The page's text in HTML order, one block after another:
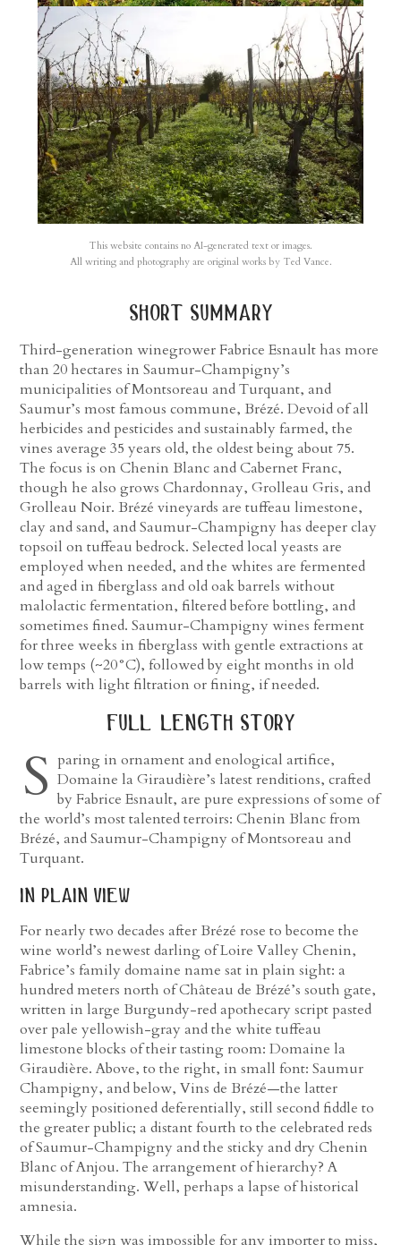
This website contains no AI-generated text or images.
All writing and photography are original works by Ted Vance.
short summary
Third-generation winegrower Fabrice Esnault has more
than 20 hectares in Saumur-Champigny’s
municipalities of Montsoreau and Turquant, and
Saumur’s most famous commune, Brézé. Devoid of all
herbicides and pesticides and sustainably farmed, the
vines average 35 years old, the oldest being about 75.
The focus is on Chenin Blanc and Cabernet Franc,
though he also grows Chardonnay, Grolleau Gris, and
Grolleau Noir. Brézé vineyards are tuffeau limestone,
clay and sand, and Saumur-Champigny has deeper clay
topsoil on tuffeau bedrock. Selected local yeasts are
employed when needed, and the whites are fermented
and aged in fiberglass and old oak barrels without
malolactic fermentation, filtered before bottling, and
sometimes fined. Saumur-Champigny wines ferment
for three weeks in fiberglass with gentle extractions at
low temps (~20°C), followed by eight months in old
barrels with light filtration or fining, if needed.
full length story
S paring in ornament and enological artifice,
Domaine la Giraudière’s latest renditions, crafted
by Fabrice Esnault, are pure expressions of some of
the world’s most talented terroirs: Chenin Blanc from
Brézé, and Saumur-Champigny of Montsoreau and
Turquant.
in plain view
For nearly two decades after Brézé rose to become the
wine world’s newest darling of Loire Valley Chenin,
Fabrice’s family domaine name sat in plain sight: a
hundred meters north of Château de Brézé’s south gate,
written in large Burgundy-red apothecary script pasted
over pale yellowish-gray and the white tuffeau
limestone blocks of their tasting room: Domaine la
Giraudière. Above, to the right, in small font: Saumur
Champigny, and below, Vins de Brézé—the latter
seemingly positioned deferentially, still second fiddle to
the greater public; a distant fourth to the celebrated reds
of Saumur-Champigny and the sticky and dry Chenin
Blanc of Anjou. The arrangement of hierarchy? A
misunderstanding. Well, perhaps a lapse of historical
amnesia.
While the sign was impossible for any importer to miss,